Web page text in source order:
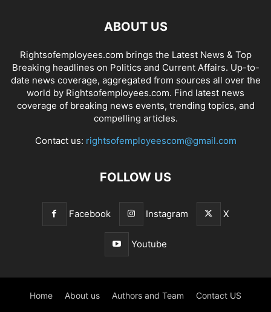
ABOUT US
Rightsofemployees.com brings the Latest News & Top
Breaking headlines on Politics and Current Affairs. Up-to-
date news coverage, aggregated from sources all over the
world by Rightsofemployees.com. Find latest news
coverage of breaking news events, trending topics, and
compelling articles.
Contact us: rightsofemployeescom@gmail.com
FOLLOW US
Facebook Instagram X
Youtube
Home About us Authors and Team Contact US